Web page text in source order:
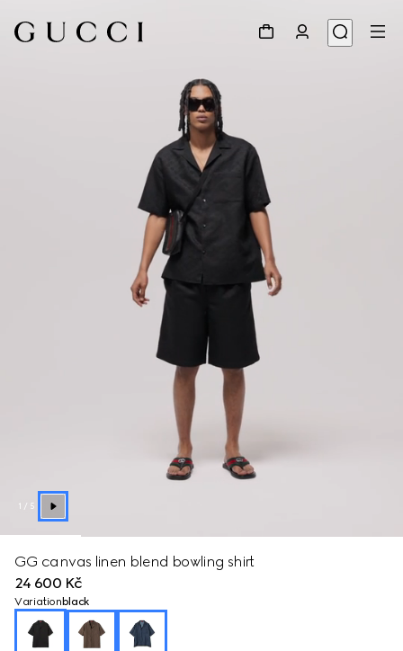
1 / 5
GG canvas linen blend bowling shirt
24 600 Kč
Variation black